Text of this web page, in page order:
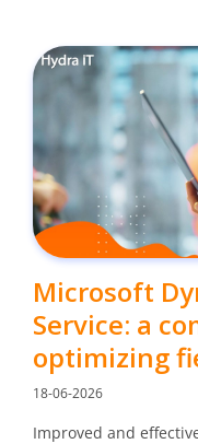
Microsoft
Service: a
optimizing
18-06-2026
Improved and